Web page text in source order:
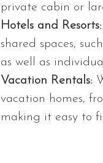
private cabin or
Hotels and Resorts:
shared spaces,
as well as
Vacation Rentals:
vacation homes,
making it easy to